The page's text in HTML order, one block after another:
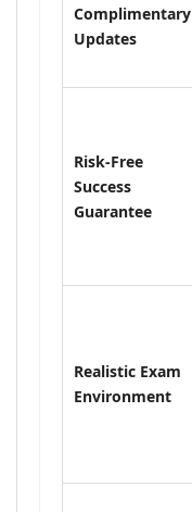
Complimentary
Updates
Risk-Free
Success
Guarantee
Realistic Exam
Environment